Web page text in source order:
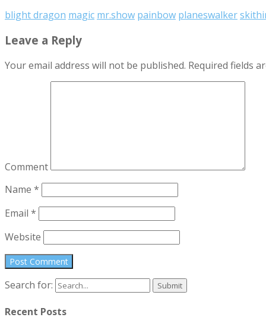
blight dragon magic mr.show painbow planeswalker
Leave a Reply
Your email address will not be published. Required fields
Comment
Name *
Email *
Website
Search for:
Recent Posts